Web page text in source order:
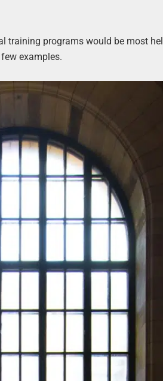
training programs would be most
examples.